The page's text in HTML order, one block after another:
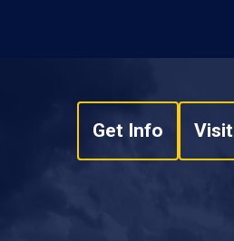
Get Info Visit